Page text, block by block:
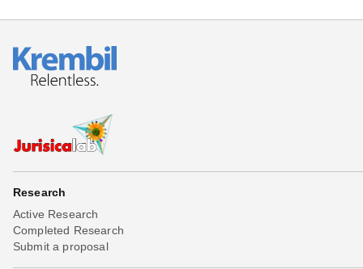
Research
Active Research
Completed Research
Submit a proposal